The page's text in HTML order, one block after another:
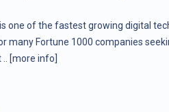
one of the fastest growing digital
many Fortune 1000 companies
[more info]